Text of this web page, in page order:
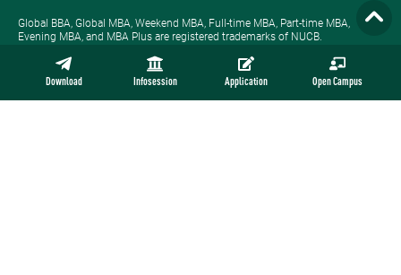
Download Infosession Application Open Campus
Global BBA, Global MBA, Weekend MBA, Full-time MBA, Part-time MBA,
Evening MBA, and MBA Plus are registered trademarks of NUCB.